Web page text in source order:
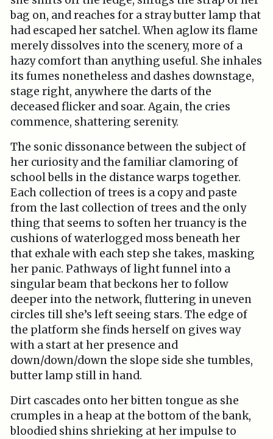
bag on, and reaches for a stray butter lamp that
had escaped her satchel. When aglow its flame
merely dissolves into the scenery, more of a
hazy comfort than anything useful. She inhales
its fumes nonetheless and dashes downstage,
stage right, anywhere the darts of the
deceased flicker and soar. Again, the cries
commence, shattering serenity.
The sonic dissonance between the subject of
her curiosity and the familiar clamoring of
school bells in the distance warps together.
Each collection of trees is a copy and paste
from the last collection of trees and the only
thing that seems to soften her truancy is the
cushions of waterlogged moss beneath her
that exhale with each step she takes, masking
her panic. Pathways of light funnel into a
singular beam that beckons her to follow
deeper into the network, fluttering in uneven
circles till she’s left seeing stars. The edge of
the platform she finds herself on gives way
with a start at her presence and
down/down/down the slope side she tumbles,
butter lamp still in hand.
Dirt cascades onto her bitten tongue as she
crumples in a heap at the bottom of the bank,
bloodied shins shrieking at her impulse to